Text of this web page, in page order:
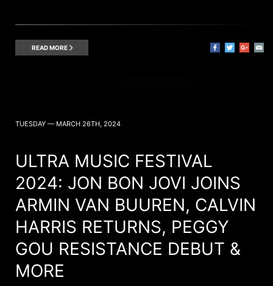
READ MORE
TUESDAY — MARCH 26TH, 2024
ULTRA MUSIC FESTIVAL
2024: JON BON JOVI JOINS
ARMIN VAN BUUREN, CALVIN
HARRIS RETURNS, PEGGY
GOU RESISTANCE DEBUT &
MORE